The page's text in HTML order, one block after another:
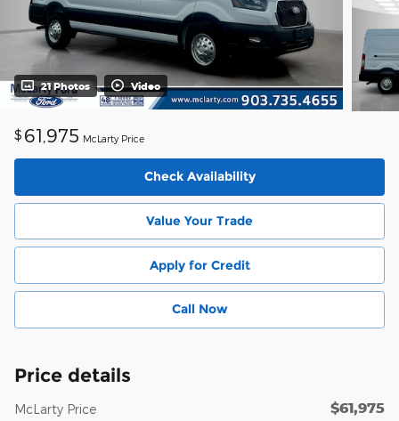
21 Photos Video
$ 61,975 McLarty Price
Check Availability
Value Your Trade
Apply for Credit
Call Now
Price details
McLarty Price $61,975